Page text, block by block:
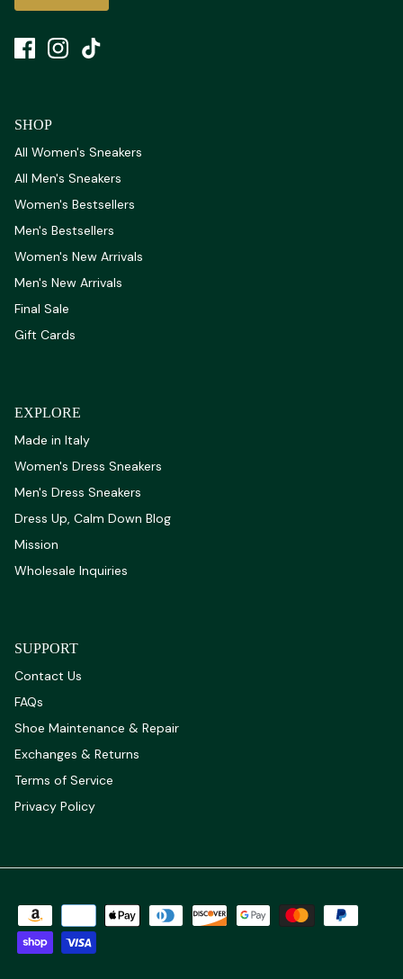
SHOP
All Women's Sneakers
All Men's Sneakers
Women's Bestsellers
Men's Bestsellers
Women's New Arrivals
Men's New Arrivals
Final Sale
Gift Cards
EXPLORE
Made in Italy
Women's Dress Sneakers
Men's Dress Sneakers
Dress Up, Calm Down Blog
Mission
Wholesale Inquiries
SUPPORT
Contact Us
FAQs
Shoe Maintenance & Repair
Exchanges & Returns
Terms of Service
Privacy Policy